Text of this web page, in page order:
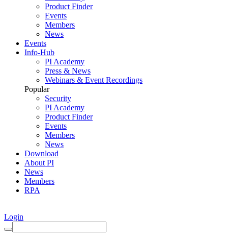
Product Finder
Events
Members
News
Events
Info-Hub
PI Academy
Press & News
Webinars & Event Recordings
Popular
Security
PI Academy
Product Finder
Events
Members
News
Download
About PI
News
Members
RPA
Login